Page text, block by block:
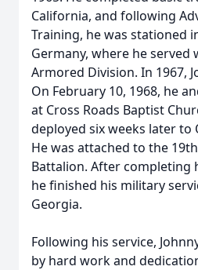
California, and following
Training, he was stationed
Germany, where he served
Armored Division. In 1967,
On February 10, 1968, he
at Cross Roads Baptist
deployed six weeks later to
He was attached to the
Battalion. After completing
he finished his military
Georgia.
Following his service,
by hard work and